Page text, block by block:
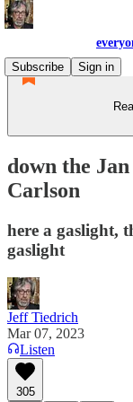
Subscribe
Sign in
down the
Carlson
here a gaslight,
gaslight
Jeff Tiedrich
Mar 07, 2023
Listen
305